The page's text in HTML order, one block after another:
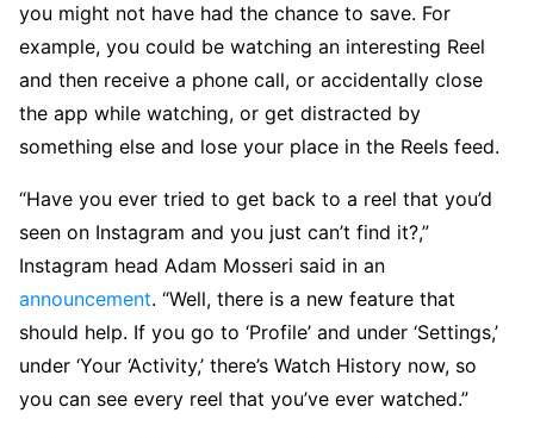
you might not have had the chance to save. For
example, you could be watching an interesting Reel
and then receive a phone call, or accidentally close
the app while watching, or get distracted by
something else and lose your place in the Reels feed.
“Have you ever tried to get back to a reel that you’d
seen on Instagram and you just can’t find it?,”
Instagram head Adam Mosseri said in an
announcement. “Well, there is a new feature that
should help. If you go to ‘Profile’ and under ‘Settings,’
under ‘Your ‘Activity,’ there’s Watch History now, so
you can see every reel that you’ve ever watched.”